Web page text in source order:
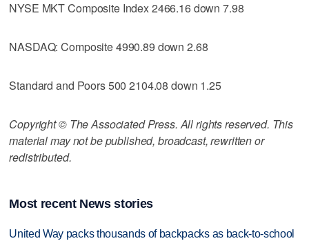
NYSE MKT Composite Index 2466.16 down 7.98
NASDAQ: Composite 4990.89 down 2.68
Standard and Poors 500 2104.08 down 1.25
Copyright © The Associated Press. All rights reserved. This
material may not be published, broadcast, rewritten or
redistributed.
Most recent News stories
United Way packs thousands of backpacks as back-to-school